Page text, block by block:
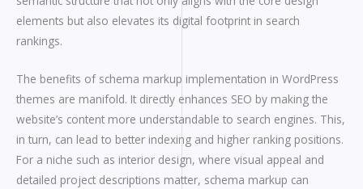
elements but also elevates its digital footprint in search
rankings.
The benefits of schema markup implementation in WordPress
themes are manifold. It directly enhances SEO by making the
website’s content more understandable to search engines. This,
in turn, can lead to better indexing and higher ranking positions.
For a niche such as interior design, where visual appeal and
detailed project descriptions matter, schema markup can